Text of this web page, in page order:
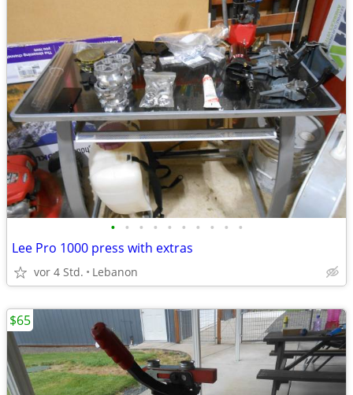
• • • • • • • • • •
Lee Pro 1000 press with extras
vor 4 Std. Lebanon
$65